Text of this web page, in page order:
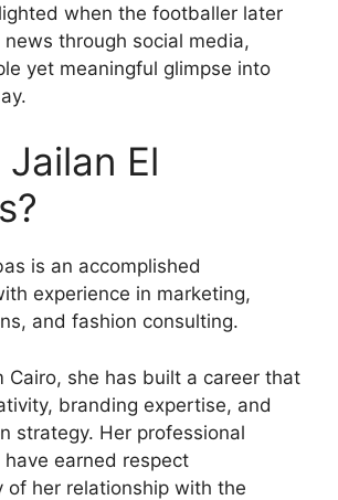
when the footballer later
through social media,
yet meaningful glimpse into
El
is an accomplished
experience in marketing,
and fashion consulting.
Cairo, she has built a career that
branding expertise, and
strategy. Her professional
earned respect
of her relationship with the